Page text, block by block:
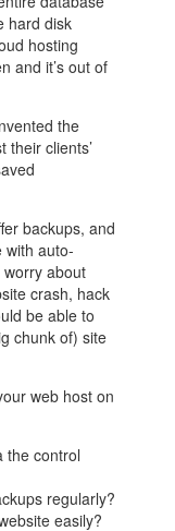
hard disk
hosting
and it’s out of
the
their clients’
backups, and
with auto-
about
crash, hack
be able to
chunk of) site
web host on
the control
regularly?
easily?